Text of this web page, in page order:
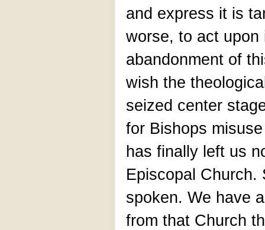
and express it is
worse, to act upon
abandonment of
wish the
seized center
for Bishops
has finally left us
Episcopal Church.
spoken. We have
from that Church